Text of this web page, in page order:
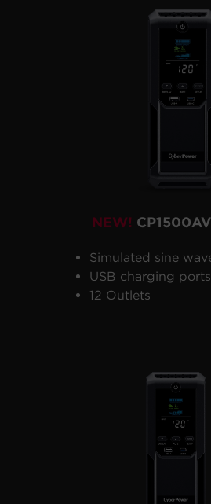
NEW!
Simulated sine
USB charging ports
12 Outlets